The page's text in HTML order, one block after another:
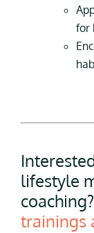
for
lifestyle
coaching?
trainings